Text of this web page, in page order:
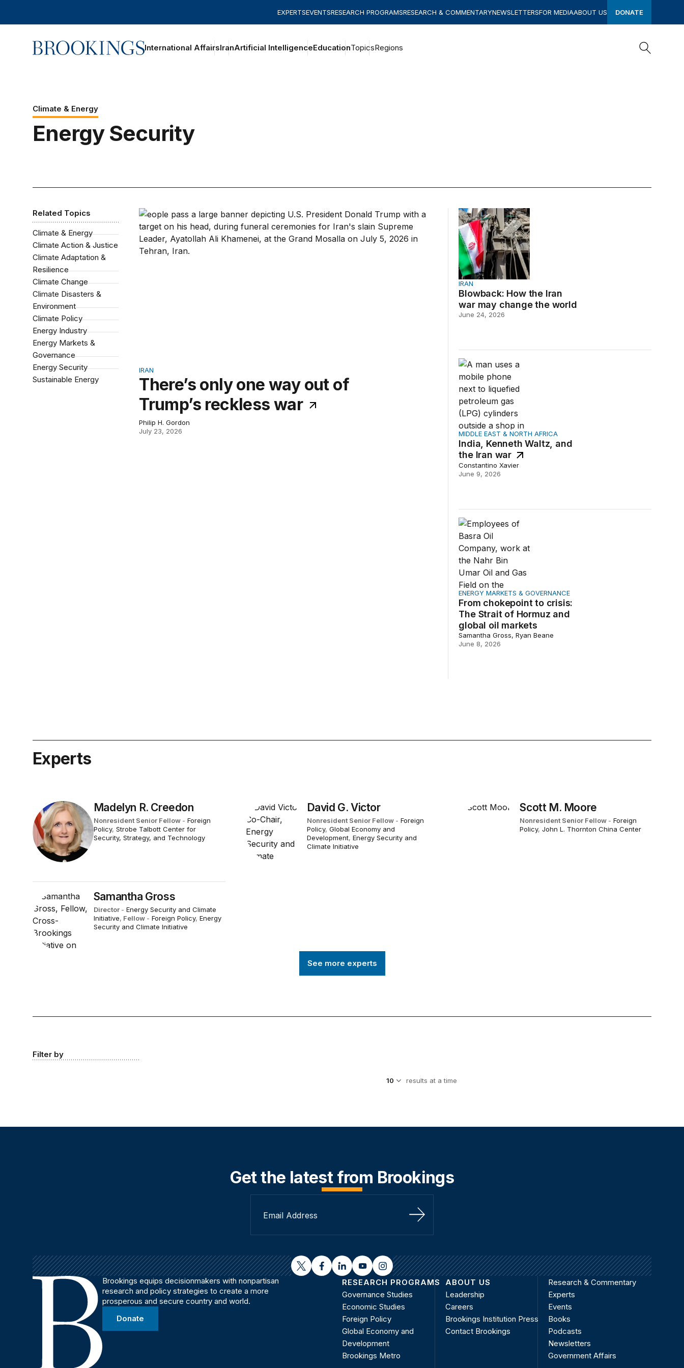
EXPERTSEVENTSRESEARCH PROGRAMSRESEARCH & COMMENTARYNEWSLETTERSFOR MEDIAABOUT US DONATE
Home International AffairsIranArtificial IntelligenceEducationTopicsRegions
Climate & Energy
Energy Security
Related Topics
Climate & Energy
Climate Action & Justice
Climate Adaptation &
Resilience
Climate Change
Climate Disasters &
Environment
Climate Policy
Energy Industry
Energy Markets &
Governance
Energy Security
Sustainable Energy
There’s only one way out of Trump’s reckless war
IRAN
There’s only one way out of
Trump’s reckless war
Philip H. Gordon
July 23, 2026
Blowback: How the Iran war may change the world
IRAN
Blowback: How the Iran
war may change the world
June 24, 2026
India, Kenneth Waltz, and the Iran war
MIDDLE EAST & NORTH AFRICA
India, Kenneth Waltz, and
the Iran war
Constantino Xavier
June 9, 2026
From chokepoint to crisis: The Strait of Hormuz and
ENERGY MARKETS & GOVERNANCE
From chokepoint to crisis:
The Strait of Hormuz and
global oil markets
Samantha Gross, Ryan Beane
June 8, 2026
Experts
Madelyn R. Creedon
Nonresident Senior Fellow - Foreign
Policy, Strobe Talbott Center for
Security, Strategy, and Technology
David G. Victor
Nonresident Senior Fellow - Foreign
Policy, Global Economy and
Development, Energy Security and
Climate Initiative
Scott M. Moore
Nonresident Senior Fellow -Foreign
Policy,John L. Thornton China Center
Samantha Gross
Director - Energy Security and Climate
Initiative, Fellow - Foreign Policy, Energy
Security and Climate Initiative
See more experts
Filter by
results at a time
Get the latest from Brookings
Sign Up
twitterfacebooklinkedinyoutubeinstagram
Brookings equips decisionmakers with nonpartisan
research and policy strategies to create a more
prosperous and secure country and world.
Donate
RESEARCH PROGRAMS
Governance Studies
Economic Studies
Foreign Policy
Global Economy and
Development
Brookings Metro
ABOUT US
Leadership
Careers
Brookings Institution Press
Contact Brookings
Research & Commentary
Experts
Events
Books
Podcasts
Newsletters
Government Affairs